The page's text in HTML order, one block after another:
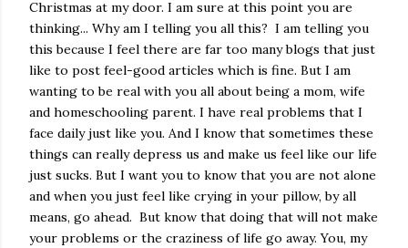
Christmas at my door. I am sure at this point you are
thinking... Why am I telling you all this? I am telling you
this because I feel there are far too many blogs that just
like to post feel-good articles which is fine. But I am
wanting to be real with you all about being a mom, wife
and homeschooling parent. I have real problems that I
face daily just like you. And I know that sometimes these
things can really depress us and make us feel like our life
just sucks. But I want you to know that you are not alone
and when you just feel like crying in your pillow, by all
means, go ahead. But know that doing that will not make
your problems or the craziness of life go away. You, my